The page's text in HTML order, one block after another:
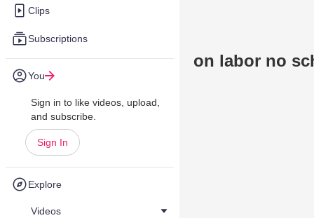
Clips
Subscriptions
You
Sign in to like videos, upload,
and subscribe.
Sign In
Explore
Videos
on labor no